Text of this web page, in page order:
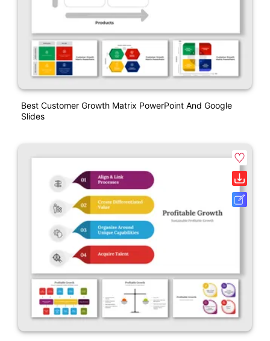
Best Customer Growth Matrix PowerPoint And Google
Slides